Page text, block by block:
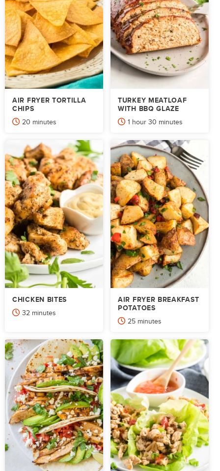
AIR FRYER TORTILLA
CHIPS
20 minutes
minutes
TURKEY MEATLOAF
WITH BBQ GLAZE
1 hour
hour 30 minutes
minutes
CHICKEN BITES
32 minutes
minutes
AIR FRYER BREAKFAST
POTATOES
25minutes
minutes